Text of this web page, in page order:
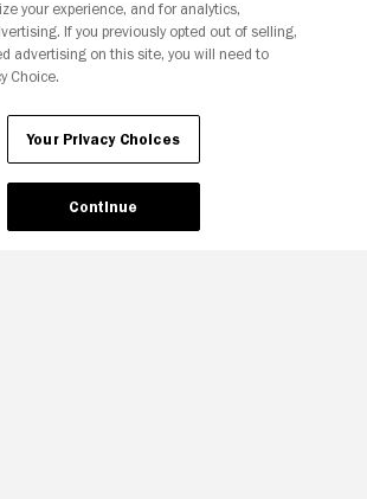
Your Privacy Choices
your experience, and for analytics,
If you previously opted out of selling,
advertising on this site, you will need to
Choice.
Your Privacy Choices
Continue